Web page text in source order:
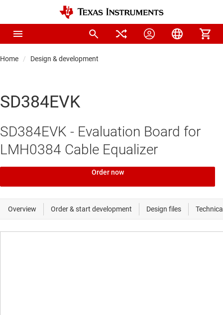
Home Design & development
SD384EVK
SD384EVK - Evaluation Board for
LMH0384 Cable Equalizer
Order now